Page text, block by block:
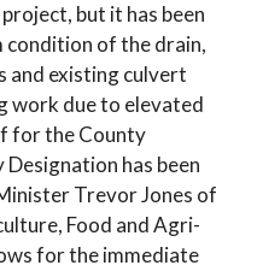
but it has been
condition of the drain,
and existing culvert
work due to elevated
for the County
has been
Trevor Jones of
Food and Agri-
for the immediate